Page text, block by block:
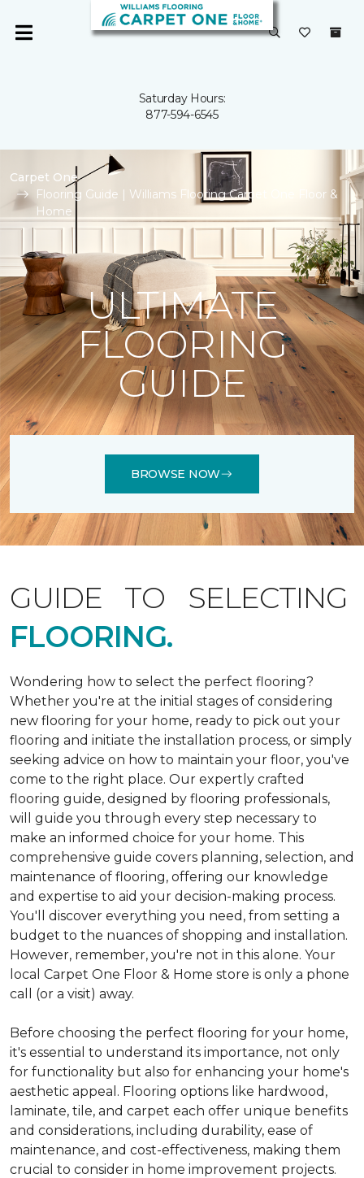
Saturday Hours:
877-594-6545
Carpet One
Flooring Guide | Williams Flooring Carpet One Floor &
Home
ULTIMATE
FLOORING
GUIDE
BROWSE NOW
GUIDE TO SELECTING
FLOORING.
Wondering how to select the perfect flooring?
Whether you're at the initial stages of considering
new flooring for your home, ready to pick out your
flooring and initiate the installation process, or simply
seeking advice on how to maintain your floor, you've
come to the right place. Our expertly crafted
flooring guide, designed by flooring professionals,
will guide you through every step necessary to
make an informed choice for your home. This
comprehensive guide covers planning, selection, and
maintenance of flooring, offering our knowledge
and expertise to aid your decision-making process.
You'll discover everything you need, from setting a
budget to the nuances of shopping and installation.
However, remember, you're not in this alone. Your
local Carpet One Floor & Home store is only a phone
call (or a visit) away.
Before choosing the perfect flooring for your home,
it's essential to understand its importance, not only
for functionality but also for enhancing your home's
aesthetic appeal. Flooring options like hardwood,
laminate, tile, and carpet each offer unique benefits
and considerations, including durability, ease of
maintenance, and cost-effectiveness, making them
crucial to consider in home improvement projects.